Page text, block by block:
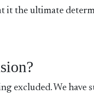
it the ultimate
excluded. We